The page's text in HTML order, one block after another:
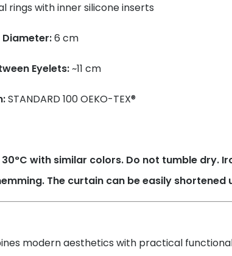
rings with inner silicone inserts
Diameter:6 cm
Eyelets:~11 cm
STANDARD 100 OEKO-TEX®
with similar colors. Do not tumble dry.
The curtain can be easily
modern aesthetics with practical